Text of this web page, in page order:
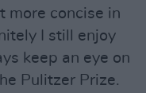
more concise in
I still enjoy
keep an eye on
Pulitzer Prize.